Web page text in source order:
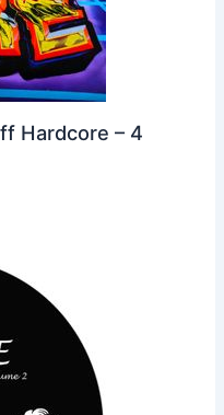
Hardcore – 4